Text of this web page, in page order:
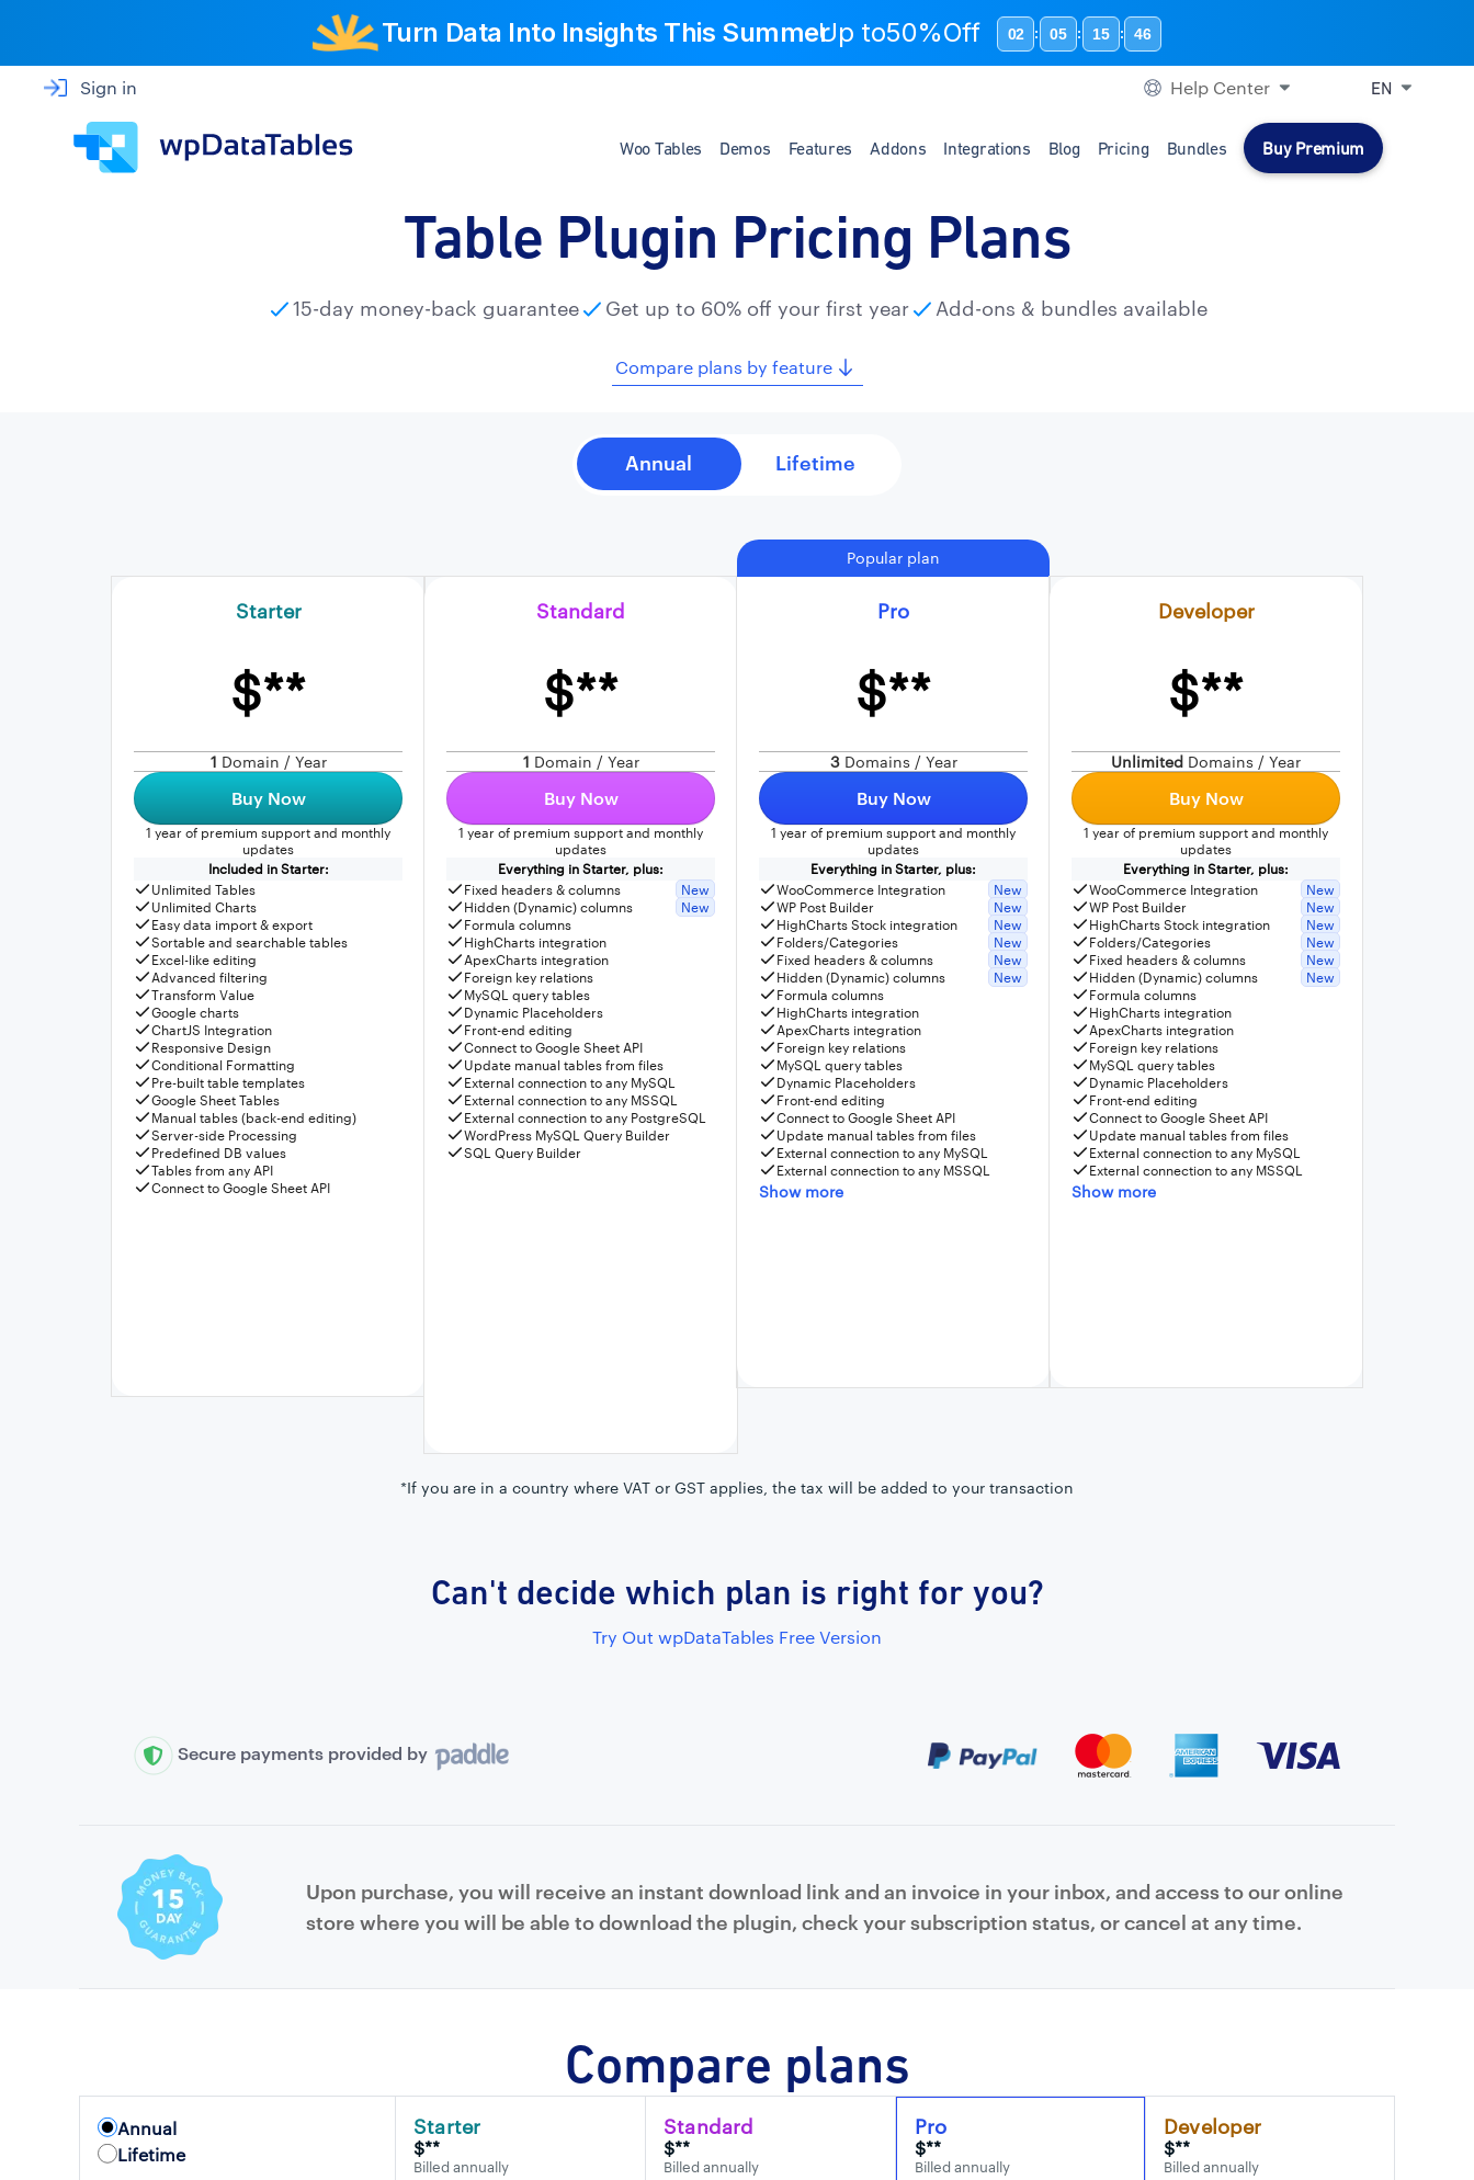
Turn Data Into Insights This SummerUp to50%Off 02 : 05 : 15 : 45
Sign in Help Center EN
Woo Tables Demos Features Addons Integrations Blog Pricing Bundles Buy Premium
Table Plugin Pricing Plans
15-day money-back guarantee Get up to 60% off your first year Add-ons & bundles available
Compare plans by feature
Starter
$**
1 Domain / Year
Buy Now
1 year of premium support and monthly
updates
Included in Starter:
Unlimited Tables
Unlimited Charts
Easy data import & export
Sortable and searchable tables
Excel-like editing
Advanced filtering
Transform Value
Google charts
ChartJS Integration
Responsive Design
Conditional Formatting
Pre-built table templates
Google Sheet Tables
Manual tables (back-end editing)
Server-side Processing
Predefined DB values
Tables from any API
Connect to Google Sheet API
Standard
$**
1 Domain / Year
Buy Now
1 year of premium support and monthly
updates
Everything in Starter, plus:
Fixed headers & columns
New
Hidden (Dynamic) columns
New
Formula columns
HighCharts integration
ApexCharts integration
Foreign key relations
MySQL query tables
Dynamic Placeholders
Front-end editing
Connect to Google Sheet API
Update manual tables from files
External connection to any MySQL
External connection to any MSSQL
External connection to any PostgreSQL
WordPress MySQL Query Builder
SQL Query Builder
Popular plan
Pro
$**
3Domains / Year
Buy Now
1 year of premium support and monthly
updates
Everything in Starter, plus:
WooCommerce Integration
New
WP Post Builder
New
HighCharts Stock integration
New
Folders/Categories
New
Fixed headers & columns
New
Hidden (Dynamic) columns
New
Formula columns
HighCharts integration
ApexCharts integration
Foreign key relations
MySQL query tables
Dynamic Placeholders
Front-end editing
Connect to Google Sheet API
Update manual tables from files
External connection to any MySQL
External connection to any MSSQL
Show more
Developer
$**
Unlimited Domains / Year
Buy Now
1 year of premium support and monthly
updates
Everything in Starter, plus:
WooCommerce Integration
New
WP Post Builder
New
HighCharts Stock integration
New
Folders/Categories
New
Fixed headers & columns
New
Hidden (Dynamic) columns
New
Formula columns
HighCharts integration
ApexCharts integration
Foreign key relations
MySQL query tables
Dynamic Placeholders
Front-end editing
Connect to Google Sheet API
Update manual tables from files
External connection to any MySQL
External connection to any MSSQL
Show more
*If you are in a country where VAT or GST applies, the tax will be added to your transaction
Can't decide which plan is right for you?
Try Out wpDataTables Free Version
Secure payments provided by
Upon purchase, you will receive an instant download link and an invoice in your inbox, and access to our online
store where you will be able to download the plugin, check your subscription status, or cancel at any time.
Compare plans
Annual
Lifetime
Starter
$**
Billed annually
Standard
$**
Billed annually
Pro
$**
Billed annually
Developer
$**
Billed annually